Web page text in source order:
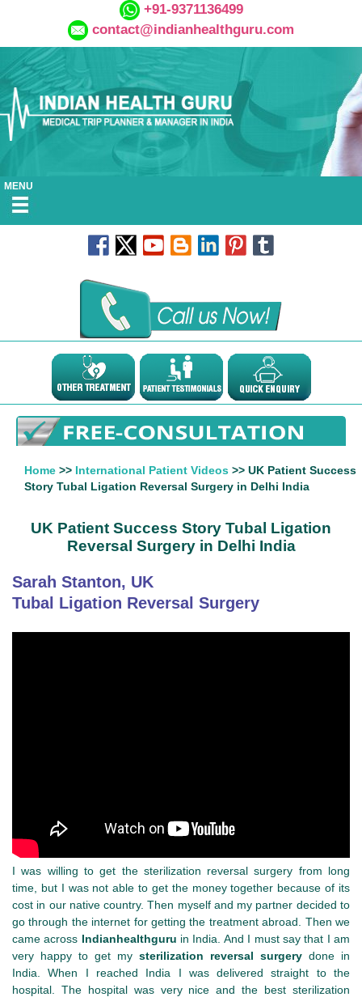
+91-9371136499
contact@indianhealthguru.com
MENU
Home >> International Patient Videos >> UK Patient Success
Story Tubal Ligation Reversal Surgery in Delhi India
UK Patient Success Story Tubal Ligation
Reversal Surgery in Delhi India
Sarah Stanton, UK
Tubal Ligation Reversal Surgery
I was willing to get the sterilization reversal surgery from long
time, but I was not able to get the money together because of its
cost in our native country. Then myself and my partner decided to
go through the internet for getting the treatment abroad. Then we
came across Indianhealthguru in India. And I must say that I am
very happy to get my sterilization reversal surgery done in
India. When I reached India I was delivered straight to the
hospital. The hospital was very nice and the best sterilization